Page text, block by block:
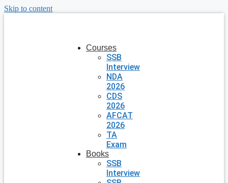
Skip to content
Courses
SSB
Interview
NDA
2026
CDS
2026
AFCAT
2026
TA
Exam
Books
SSB
Interview